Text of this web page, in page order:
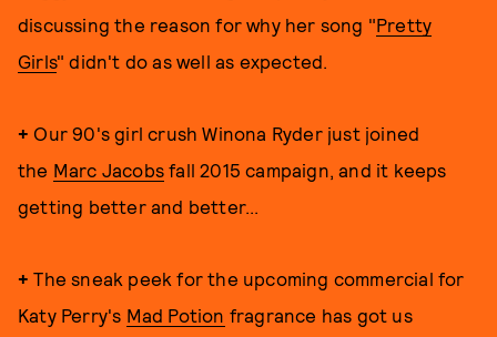
discussing the reason for why her song "Pretty
Girls" didn't do as well as expected.
+ Our 90's girl crush Winona Ryder just joined
the Marc Jacobs fall 2015 campaign, and it keeps
getting better and better...
+ The sneak peek for the upcoming commercial for
Katy Perry's Mad Potion fragrance has got us